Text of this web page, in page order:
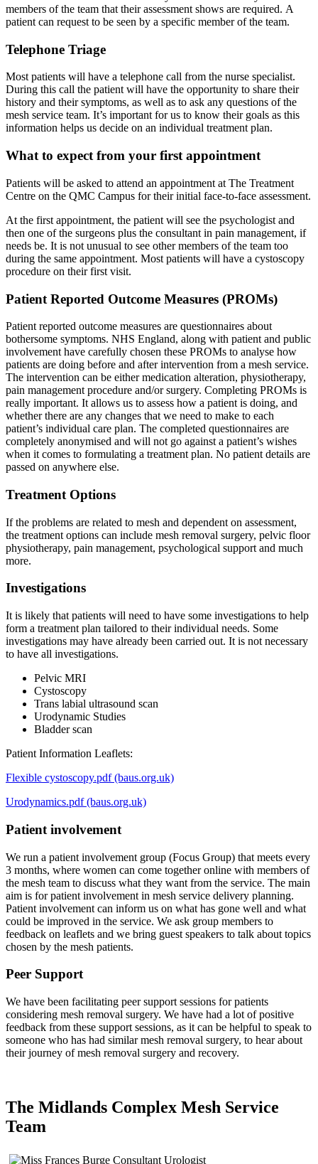
members of the team that their assessment shows are required. A
patient can request to be seen by a specific member of the team.
Telephone Triage
Most patients will have a telephone call from the nurse specialist.
During this call the patient will have the opportunity to share their
history and their symptoms, as well as to ask any questions of the
mesh service team. It’s important for us to know their goals as this
information helps us decide on an individual treatment plan.
What to expect from your first appointment
Patients will be asked to attend an appointment at The Treatment
Centre on the QMC Campus for their initial face-to-face assessment.
At the first appointment, the patient will see the psychologist and
then one of the surgeons plus the consultant in pain management, if
needs be. It is not unusual to see other members of the team too
during the same appointment. Most patients will have a cystoscopy
procedure on their first visit.
Patient Reported Outcome Measures (PROMs)
Patient reported outcome measures are questionnaires about
bothersome symptoms. NHS England, along with patient and public
involvement have carefully chosen these PROMs to analyse how
patients are doing before and after intervention from a mesh service.
The intervention can be either medication alteration, physiotherapy,
pain management procedure and/or surgery. Completing PROMs is
really important. It allows us to assess how a patient is doing, and
whether there are any changes that we need to make to each
patient’s individual care plan. The completed questionnaires are
completely anonymised and will not go against a patient’s wishes
when it comes to formulating a treatment plan. No patient details are
passed on anywhere else.
Treatment Options
If the problems are related to mesh and dependent on assessment,
the treatment options can include mesh removal surgery, pelvic floor
physiotherapy, pain management, psychological support and much
more.
Investigations
It is likely that patients will need to have some investigations to help
form a treatment plan tailored to their individual needs. Some
investigations may have already been carried out. It is not necessary
to have all investigations.
Pelvic MRI
Cystoscopy
Trans labial ultrasound scan
Urodynamic Studies
Bladder scan
Patient Information Leaflets:
Flexible cystoscopy.pdf (baus.org.uk)
Urodynamics.pdf (baus.org.uk)
Patient involvement
We run a patient involvement group (Focus Group) that meets every
3 months, where women can come together online with members of
the mesh team to discuss what they want from the service. The main
aim is for patient involvement in mesh service delivery planning.
Patient involvement can inform us on what has gone well and what
could be improved in the service. We ask group members to
feedback on leaflets and we bring guest speakers to talk about topics
chosen by the mesh patients.
Peer Support
We have been facilitating peer support sessions for patients
considering mesh removal surgery. We have had a lot of positive
feedback from these support sessions, as it can be helpful to speak to
someone who has had similar mesh removal surgery, to hear about
their journey of mesh removal surgery and recovery.
The Midlands Complex Mesh Service
Team